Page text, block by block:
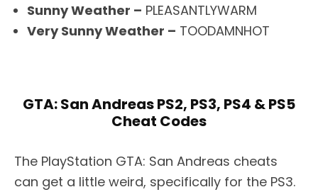
Sunny Weather – PLEASANTLYWARM
Very Sunny Weather – TOODAMNHOT
GTA: San Andreas PS2, PS3, PS4 & PS5
Cheat Codes
The PlayStation GTA: San Andreas cheats
can get a little weird, specifically for the PS3.